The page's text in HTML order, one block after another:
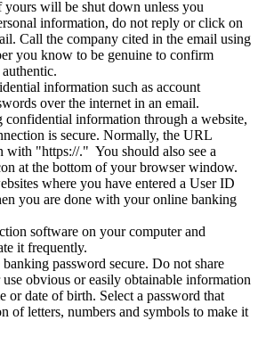
yours will be shut down unless you
information, do not reply or click on
Call the company cited in the email using
you know to be genuine to confirm
information such as account
over the internet in an email.
confidential information through a website,
is secure. Normally, the URL
with "https://." You should also see a
at the bottom of your browser window.
where you have entered a User ID
you are done with your online banking
software on your computer and
it frequently.
password secure. Do not share
obvious or easily obtainable information
or date of birth. Select a password that
of letters, numbers and symbols to make it